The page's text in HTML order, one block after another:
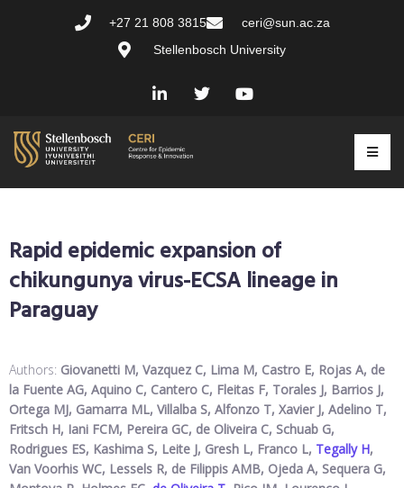
+27 21 808 3815
ceri@sun.ac.za
Stellenbosch University
Rapid epidemic expansion of
chikungunya virus-ECSA lineage in
Paraguay
Authors: Giovanetti M, Vazquez C, Lima M, Castro E, Rojas A, de
la Fuente AG, Aquino C, Cantero C, Fleitas F, Torales J, Barrios J,
Ortega MJ, Gamarra ML, Villalba S, Alfonzo T, Xavier J, Adelino T,
Fritsch H, Iani FCM, Pereira GC, de Oliveira C, Schuab G,
Rodrigues ES, Kashima S, Leite J, Gresh L, Franco L, Tegally H,
Van Voorhis WC, Lessels R, de Filippis AMB, Ojeda A, Sequera G,